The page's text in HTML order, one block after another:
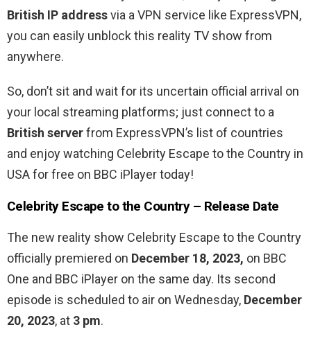
British IP addressvia a VPN service like ExpressVPN,
you can easily unblock this reality TV show from
anywhere.
So, don’t sit and wait for its uncertain official arrival on
your local streaming platforms; just connect to a
British serverfrom ExpressVPN’s list of countries
and enjoy watching Celebrity Escape to the Country in
USA for free on BBC iPlayer today!
Celebrity Escape to the Country – Release Date
The new reality show Celebrity Escape to the Country
officially premiered on December 18, 2023, on BBC
One and BBC iPlayer on the same day. Its second
episode is scheduled to air on Wednesday, December
20, 2023, at 3 pm.